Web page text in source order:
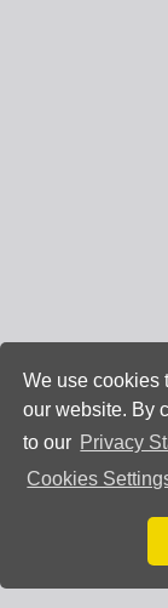
We use cookies
our website. By
to our Privacy
Cookies
You can disable